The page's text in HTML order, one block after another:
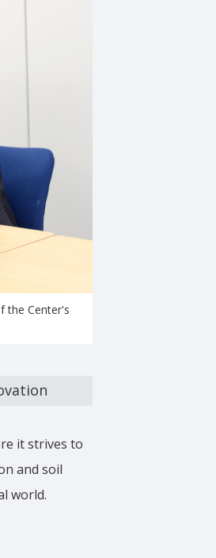
the Center's
it strives to
and soil
world.